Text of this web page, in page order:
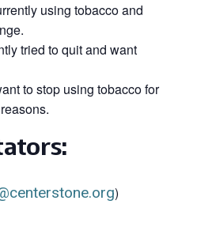
using tobacco and
tried to quit and want
to stop using tobacco for
)